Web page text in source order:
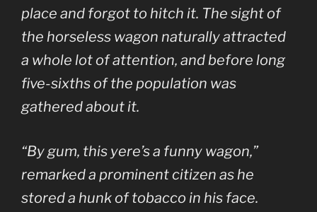
place and forgot to hitch it. The sight of
the horseless wagon naturally attracted
a whole lot of attention, and before long
five-sixths of the population was
gathered about it.
“By gum, this yere’s a funny wagon,”
remarked a prominent citizen as he
stored a hunk of tobacco in his face.